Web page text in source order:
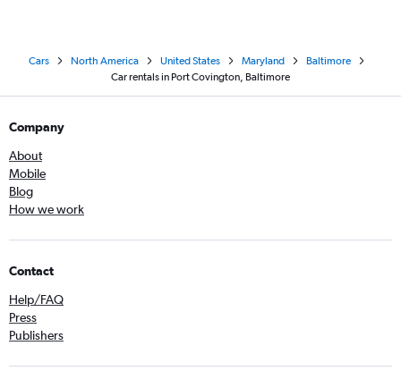
Cars North America United States Maryland
Baltimore
Car rentals in Port Covington, Baltimore
Company
About
Mobile
Blog
How we work
Contact
Help/FAQ
Press
Publishers